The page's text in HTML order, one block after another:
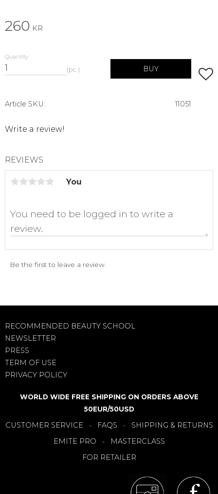
260 KR
Quantity
pc. BUY Add
Article SKU 11051
Write a review!
REVIEWS
You
Be the first to leave a review.
RECOMMENDED BEAUTY SCHOOL
NEWSLETTER
PRESS
TERM OF USE
PRIVACY POLICY
WORLD WIDE FREE SHIPPING ON ORDERS ABOVE
50EUR/50USD
CUSTOMER SERVICE - FAQS - SHIPPING & RETURNS
EMITE PRO -
MASTERCLASS
FOR RETAILER